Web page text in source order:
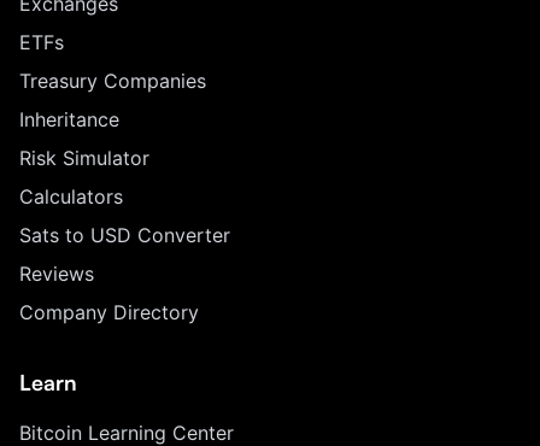
ETFs
Treasury Companies
Inheritance
Risk Simulator
Calculators
Sats to USD Converter
Reviews
Company Directory
Learn
Bitcoin Learning Center